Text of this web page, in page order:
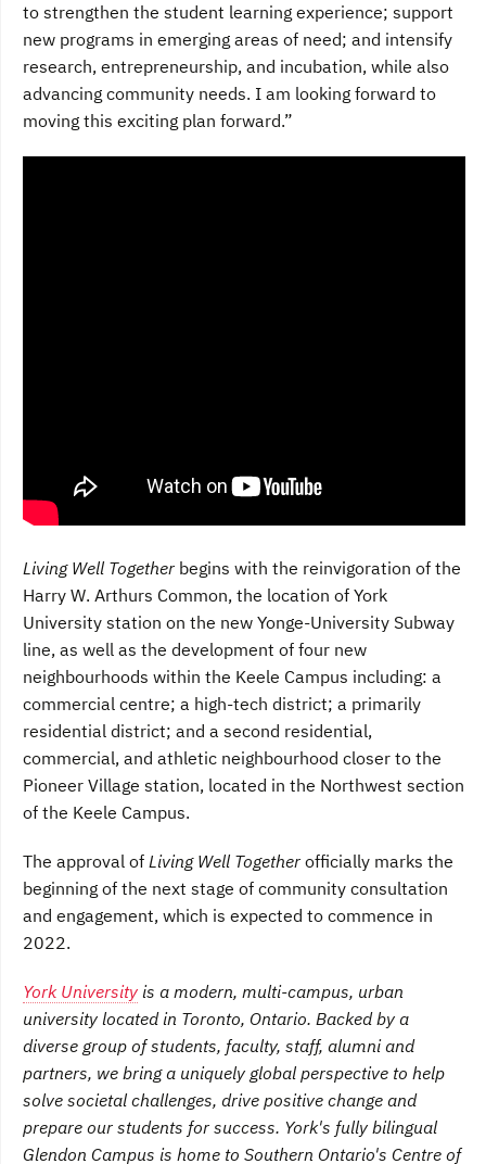
to strengthen the student learning experience; support
new programs in emerging areas of need; and intensify
research, entrepreneurship, and incubation, while also
advancing community needs. I am looking forward to
moving this exciting plan forward.”
Living Well Together begins with the reinvigoration of the
Harry W. Arthurs Common, the location of York
University station on the new Yonge-University Subway
line, as well as the development of four new
neighbourhoods within the Keele Campus including: a
commercial centre; a high-tech district; a primarily
residential district; and a second residential,
commercial, and athletic neighbourhood closer to the
Pioneer Village station, located in the Northwest section
of the Keele Campus.
The approval of Living Well Together officially marks the
beginning of the next stage of community consultation
and engagement, which is expected to commence in
2022.
York University is a modern, multi-campus, urban
university located in Toronto, Ontario. Backed by a
diverse group of students, faculty, staff, alumni and
partners, we bring a uniquely global perspective to help
solve societal challenges, drive positive change and
prepare our students for success. York's fully bilingual
Glendon Campus is home to Southern Ontario's Centre of